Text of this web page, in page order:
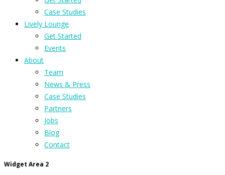
Case Studies
Lively Lounge
Get Started
Events
About
Team
News & Press
Case Studies
Partners
Jobs
Blog
Contact
Widget Area 2